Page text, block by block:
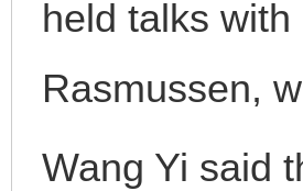
held talks
Rasmussen,
Wang Yi said